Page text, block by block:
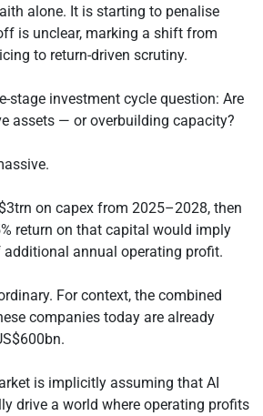
alone. It is starting to penalise
is unclear, marking a shift from
to return-driven scrutiny.
stage investment cycle question: Are
assets — or overbuilding capacity?
on capex from 2025–2028, then
return on that capital would imply
additional annual operating profit.
For context, the combined
companies today are already
is implicitly assuming that AI
drive a world where operating profits